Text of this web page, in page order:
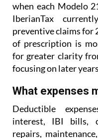
when each Modelo
IberianTax
preventiveclaims for
of prescription is
for greater clarity
focusing on later
What expenses
Deductible
interest, IBI bills,
repairs,